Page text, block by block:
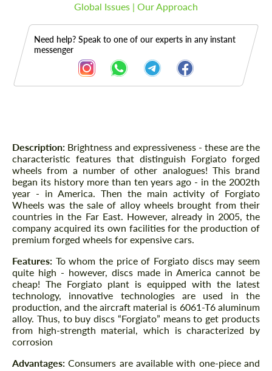
Global Issues | Our Approach
Need help? Speak to one of our experts in any instant
messenger
Description
Description: Brightness and expressiveness - these are the
characteristic features that distinguish Forgiato forged
wheels from a number of other analogues! This brand
began its history more than ten years ago - in the 2002th
year - in America. Then the main activity of Forgiato
Wheels was the sale of alloy wheels brought from their
countries in the Far East. However, already in 2005, the
company acquired its own facilities for the production of
premium forged wheels for expensive cars.
Features: To whom the price of Forgiato discs may seem
quite high - however, discs made in America cannot be
cheap! The Forgiato plant is equipped with the latest
technology, innovative technologies are used in the
production, and the aircraft material is 6061-T6 aluminum
alloy. Thus, to buy discs “Forgiato” means to get products
from high-strength material, which is characterized by
corrosion
Advantages:Consumers are available with one-piece and